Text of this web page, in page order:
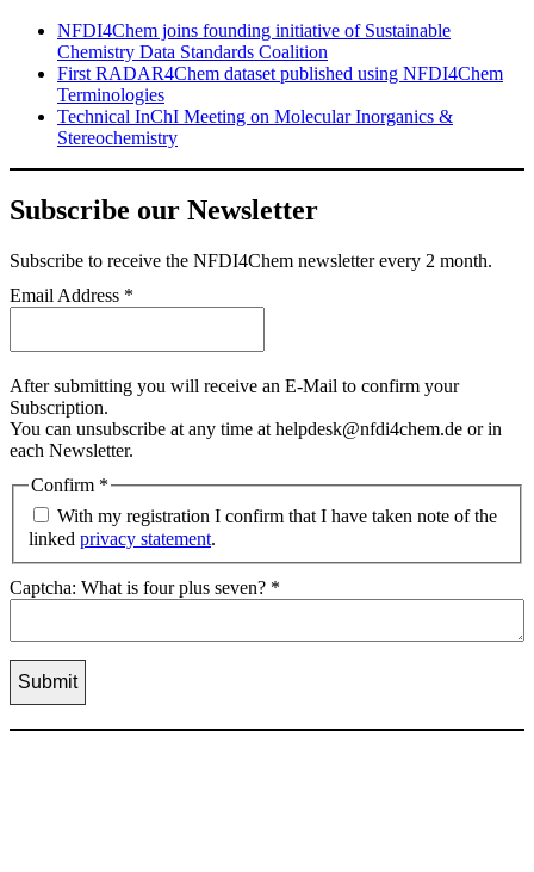
NFDI4Chem joins founding initiative of Sustainable
Chemistry Data Standards Coalition
First RADAR4Chem dataset published using NFDI4Chem
Terminologies
Technical InChI Meeting on Molecular Inorganics &
Stereochemistry
Subscribe our Newsletter
Subscribe to receive the NFDI4Chem newsletter every 2 month.
Email Address *
After submitting you will receive an E-Mail to confirm your
Subscription.
You can unsubscribe at any time at helpdesk@nfdi4chem.de or in
each Newsletter.
Confirm *
With my registration I confirm that I have taken note of the
linked privacy statement.
Captcha: What is four plus seven? *